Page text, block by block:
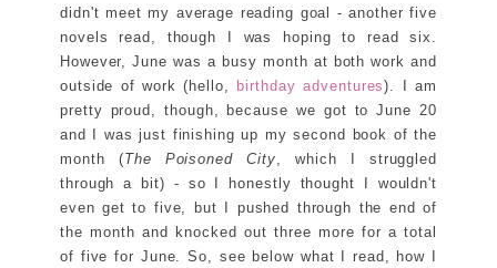
didn't meet my average reading goal - another five
novels read, though I was hoping to read six.
However, June was a busy month at both work and
outside of work (hello,
birthday adventures). I am
pretty proud, though, because we got to June 20
and I was just finishing up my second book of the
month (The Poisoned City, which I struggled
through a bit) - so I honestly thought I wouldn't
even get to five, but I pushed through the end of
the month and knocked out three more for a total
of five for June. So, see below what I read, how I